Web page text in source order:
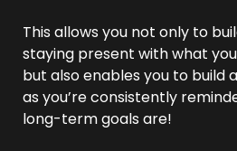
This allows you not only to
staying present with what
but also enables you to build
as you’re consistently
long-term goals are!